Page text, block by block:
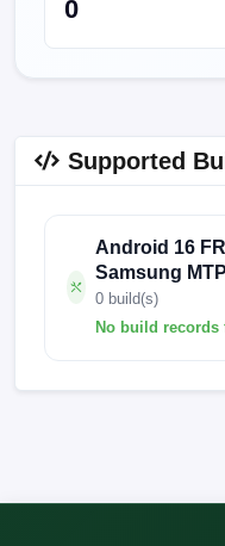
0
Supported
Android 16
Samsung
0 build(s)
No build records
No build records